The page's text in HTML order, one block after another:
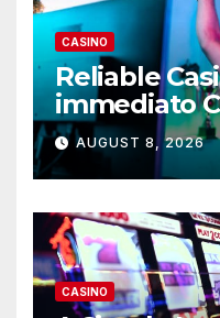
CASINO
Reliable
immediato
Right
AUGUST 8, 2026
CASINO